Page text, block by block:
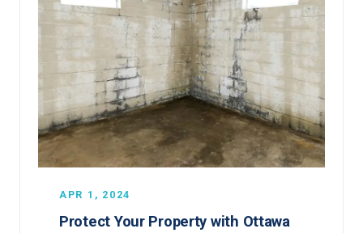
APR 1, 2024
Protect Your Property with Ottawa